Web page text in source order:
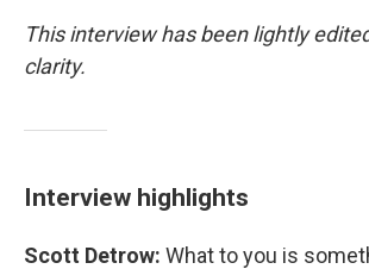
This interview has been lightly
clarity.
Interview highlights
Scott Detrow: What to you is